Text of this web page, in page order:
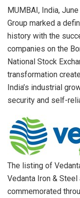
MUMBAI, India,
Group marked a
history with the
companies on the
National Stock
transformation
India’s industrial
security and self-
The listing of
Vedanta Iron &
commemorated